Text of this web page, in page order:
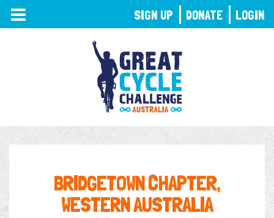
TOGGLE
NAVIGATION
BRIDGETOWN CHAPTER,
WESTERN AUSTRALIA
SIGN UP DONATE LOGIN